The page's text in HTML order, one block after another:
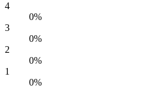
4
0%
3
0%
2
0%
1
0%